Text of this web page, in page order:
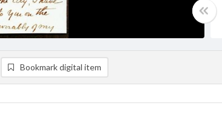
Bookmark digital item